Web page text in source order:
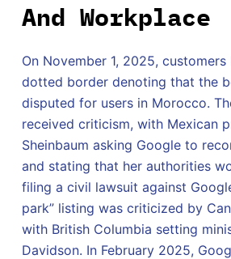
And Workplace
On November 1, 2025,
dotted border denoting that the
disputed for users in Morocco.
received criticism, with Mexican
Sheinbaum asking Google to
and stating that her authorities
filing a civil lawsuit against
park” listing was criticized by
with British Columbia setting
Davidson. In February 2025,